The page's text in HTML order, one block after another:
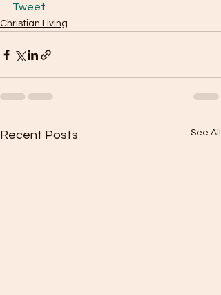
Tweet
Christian Living
Recent Posts See All